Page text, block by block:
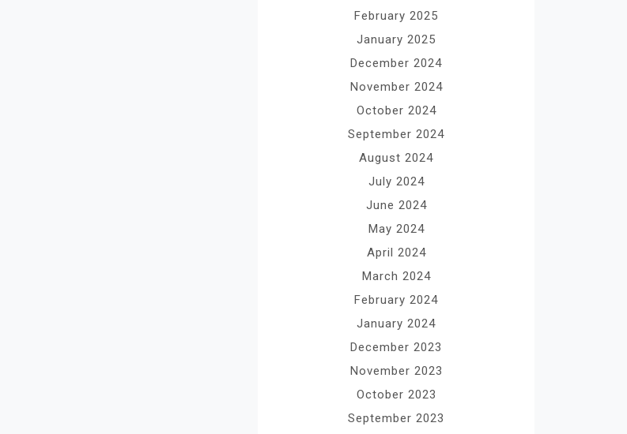
February 2025
January 2025
December 2024
November 2024
October 2024
September 2024
August 2024
July 2024
June 2024
May 2024
April 2024
March 2024
February 2024
January 2024
December 2023
November 2023
October 2023
September 2023